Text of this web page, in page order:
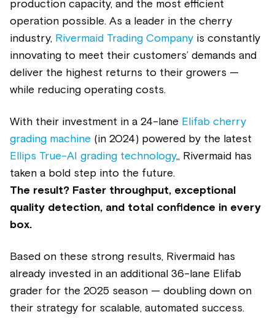
production capacity, and the most efficient
operation possible. As a leader in the cherry
industry, Rivermaid Trading Company is constantly
innovating to meet their customers’ demands and
deliver the highest returns to their growers —
while reducing operating costs.
With their investment in a 24-lane Elifab cherry
grading machine (in 2024) powered by the latest
Ellips True-AI grading technology,, Rivermaid has
taken a bold step into the future.
The result? Faster throughput, exceptional
quality detection, and total confidence in every
box.
Based on these strong results, Rivermaid has
already invested in an additional 36-lane Elifab
grader for the 2025 season — doubling down on
their strategy for scalable, automated success.